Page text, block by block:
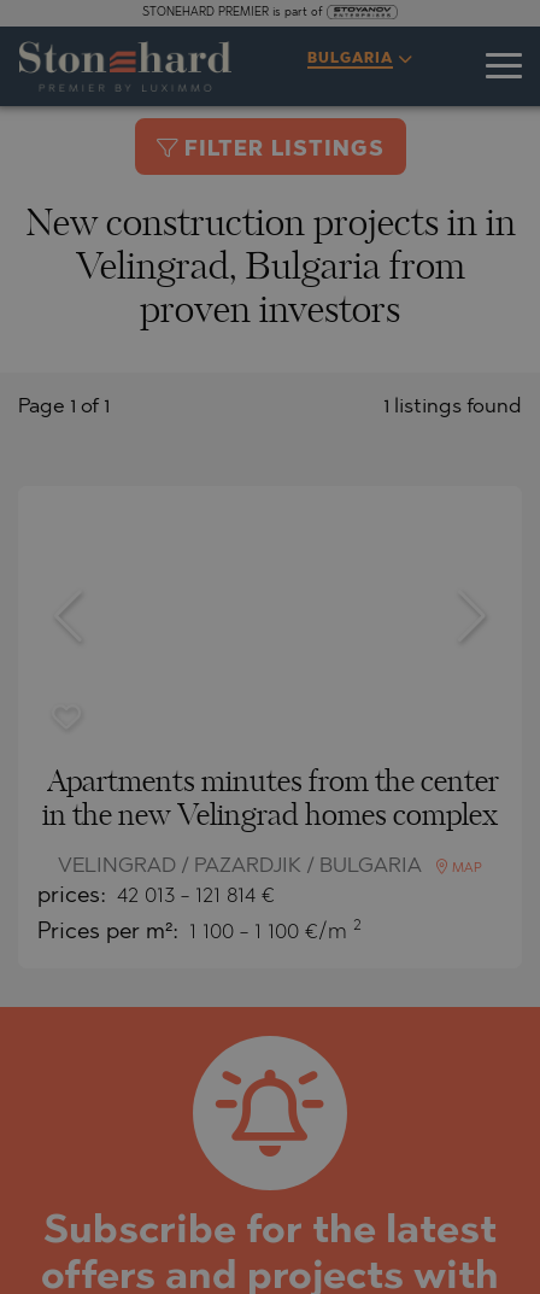
STONEHARD PREMIER is part of
BULGARIA
FILTER LISTINGS
New construction projects in in
Velingrad, Bulgaria from
proven investors
1 listings found
Page 1 of 1
Apartments minutes from the center
in the new Velingrad homes complex
VELINGRAD / PAZARDJIK / BULGARIA MAP
prices: 42 013 - 121 814 €
Prices per m²: 1 100 - 1 100 €/m 2
Subscribe for the latest
offers and projects with